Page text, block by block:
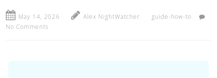
May 14, 2026 Alex NightWatcher
guide-how-to
No Comments